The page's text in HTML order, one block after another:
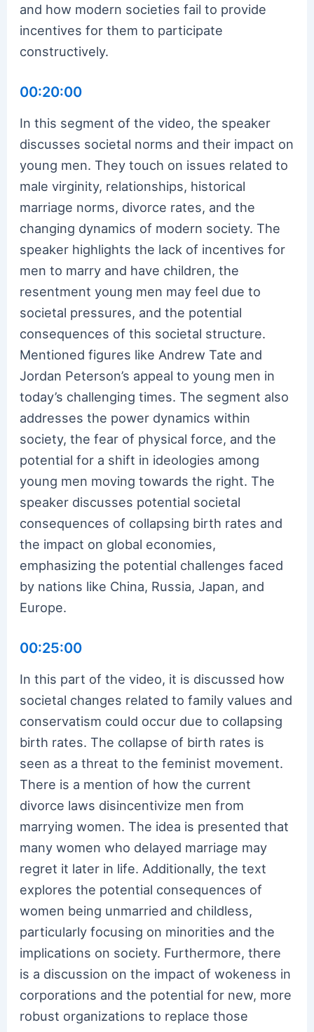
and how modern societies fail to provide
incentives for them to participate
constructively.
00:20:00
In this segment of the video, the speaker
discusses societal norms and their impact on
young men. They touch on issues related to
male virginity, relationships, historical
marriage norms, divorce rates, and the
changing dynamics of modern society. The
speaker highlights the lack of incentives for
men to marry and have children, the
resentment young men may feel due to
societal pressures, and the potential
consequences of this societal structure.
Mentioned figures like Andrew Tate and
Jordan Peterson’s appeal to young men in
today’s challenging times. The segment also
addresses the power dynamics within
society, the fear of physical force, and the
potential for a shift in ideologies among
young men moving towards the right. The
speaker discusses potential societal
consequences of collapsing birth rates and
the impact on global economies,
emphasizing the potential challenges faced
by nations like China, Russia, Japan, and
Europe.
00:25:00
In this part of the video, it is discussed how
societal changes related to family values and
conservatism could occur due to collapsing
birth rates. The collapse of birth rates is
seen as a threat to the feminist movement.
There is a mention of how the current
divorce laws disincentivize men from
marrying women. The idea is presented that
many women who delayed marriage may
regret it later in life. Additionally, the text
explores the potential consequences of
women being unmarried and childless,
particularly focusing on minorities and the
implications on society. Furthermore, there
is a discussion on the impact of wokeness in
corporations and the potential for new, more
robust organizations to replace those